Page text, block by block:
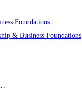
Foundations
& Business Foundations